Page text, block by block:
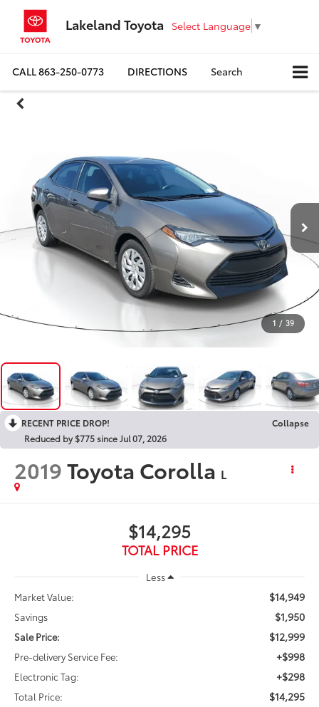
Lakeland Toyota Select Language ▼
CALL863-250-0773 DIRECTIONS Search
1 / 39
RECENT PRICE DROP!
Collapse
Reduced by $775 since Jul 07, 2026
2019Toyota Corolla L
$14,295
TOTAL PRICE
Less
Market Value:
$14,949
Savings $1,950
Sale Price: $12,999
Pre-delivery Service Fee: +$998
Electronic Tag: +$298
Total Price: $14,295